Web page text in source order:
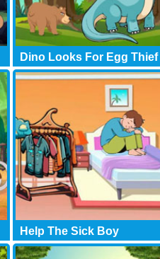
Dino Looks For Egg Thief
Help The Sick Boy